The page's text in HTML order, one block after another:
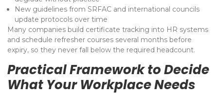
New guidelines from SRFAC and international councils
update protocols over time
Many companies build certificate tracking into HR systems
and schedule refresher courses several months before
expiry, so they never fall below the required headcount.
Practical Framework to Decide
What Your Workplace Needs